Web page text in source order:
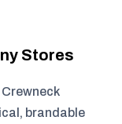
Stores
brandable